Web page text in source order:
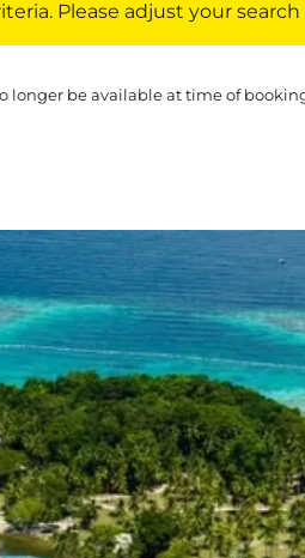
Please adjust your search
be available at time of